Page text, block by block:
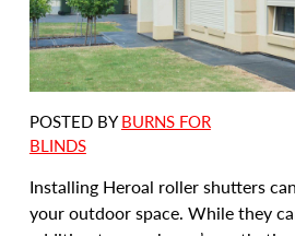
POSTED BYBURNS FOR
BLINDS
Installing Heroal roller shutters
your outdoor space. While they